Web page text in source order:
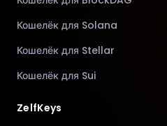
Кошелёк для Solana
Кошелёк для Stellar
Кошелёк для Sui
ZelfKeys